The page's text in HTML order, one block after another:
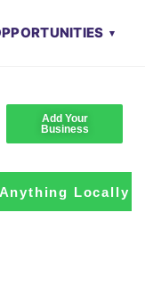
Add Your
Business
Locally